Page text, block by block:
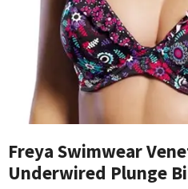
Freya Swimwear
Underwired Plunge